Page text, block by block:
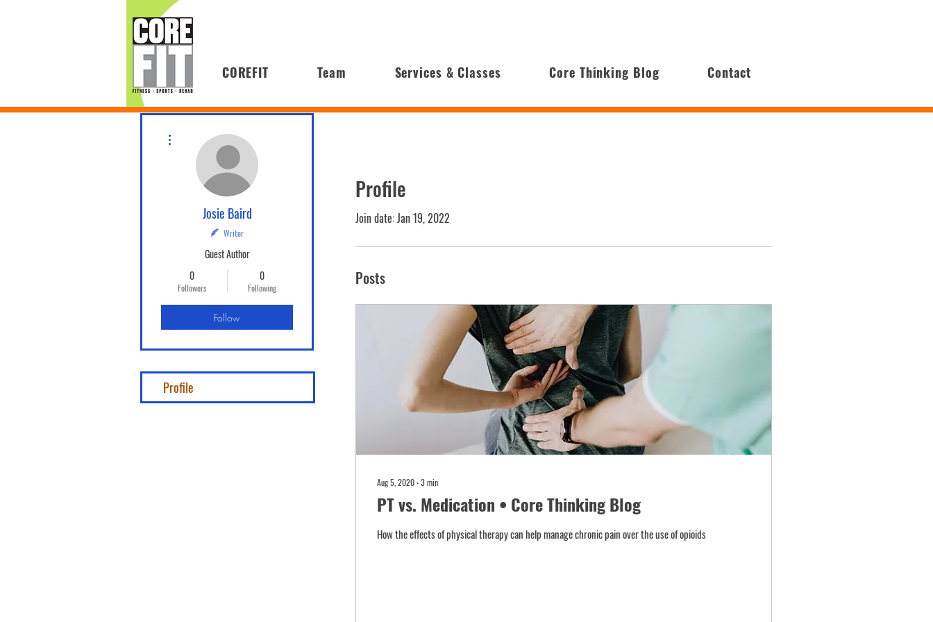
COREFIT Team Services & Classes Core Thinking Blog Contact
Profile
Join date: Jan 19, 2022
Posts
Aug 5, 2020∙3min
PT vs. Medication • Core Thinking Blog
How the effects of physical therapy can help manage chronic pain over the use of opioids
Josie Baird
Writer
Guest Author
0
Followers
0
Following
Follow
Profile